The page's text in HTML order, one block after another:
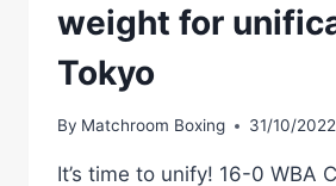
weight for
Tokyo
By Matchroom Boxing 31/10/2022
It’s time to unify! 16-0 WBA